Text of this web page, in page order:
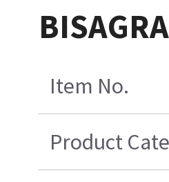
Item No.
Product